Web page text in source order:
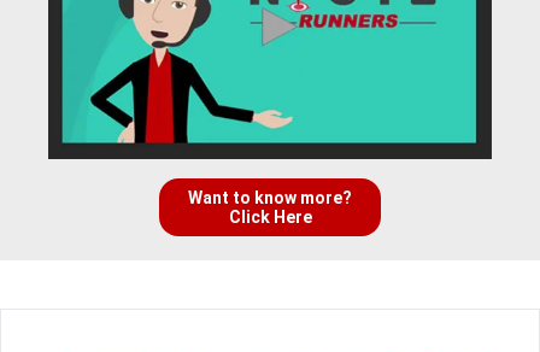
Want to know more?
Click Here